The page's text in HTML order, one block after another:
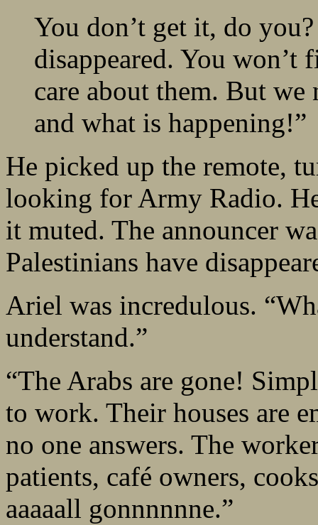
You don’t get it, do
disappeared. You won’t
care about them. But
and what is happening!”
He picked up the remote,
looking for Army Radio.
it muted. The announcer
Palestinians have
Ariel was incredulous.
understand.”
“The Arabs are gone!
to work. Their houses are
no one answers. The
patients, café owners,
aaaaall gonnnnnne.”